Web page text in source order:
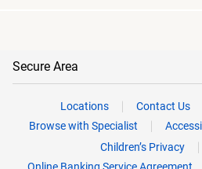
Secure Area
Locations Contact Us
Browse with Specialist
Children’s Privacy